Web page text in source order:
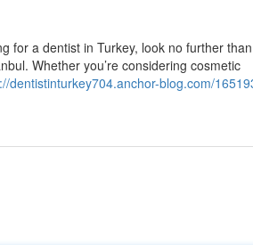
for a dentist in Turkey, look no further
Whether you’re considering cosmetic
dentistinturkey704.anchor-blog.com/